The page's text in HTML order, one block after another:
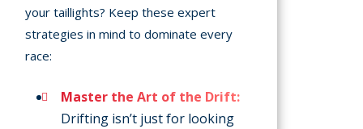
your taillights? Keep these expert
strategies in mind to dominate every
race:
Master the Art of the Drift:
Drifting isn’t just for looking